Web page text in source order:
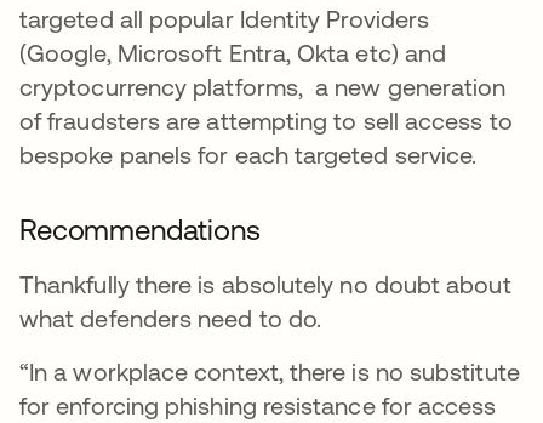
targeted all popular Identity Providers
(Google, Microsoft Entra, Okta etc) and
cryptocurrency platforms, a new generation
of fraudsters are attempting to sell access to
bespoke panels for each targeted service.
Recommendations
Thankfully there is absolutely no doubt about
what defenders need to do.
“In a workplace context, there is no substitute
for enforcing phishing resistance for access